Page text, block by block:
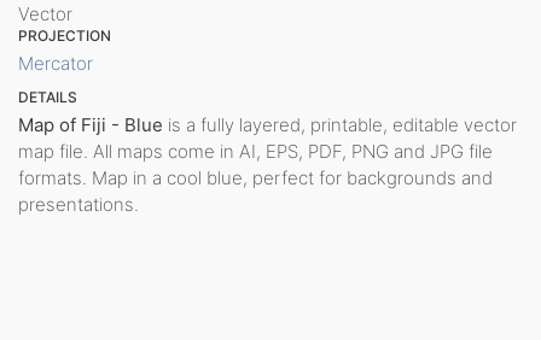
Vector
PROJECTION
Mercator
DETAILS
Map of Fiji - Blue is a fully layered, printable, editable vector
map file. All maps come in AI, EPS, PDF, PNG and JPG file
formats. Map in a cool blue, perfect for backgrounds and
presentations.